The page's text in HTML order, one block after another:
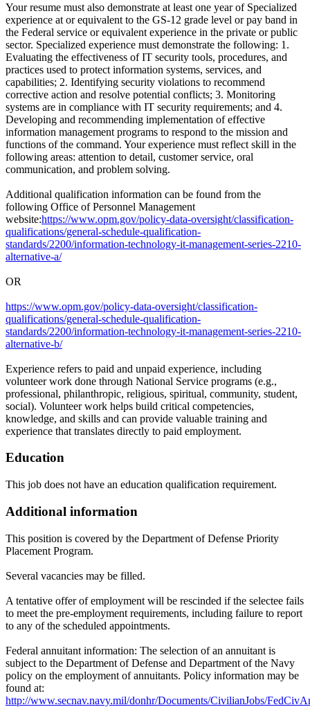
Your resume must also demonstrate at least one year of Specialized
experience at or equivalent to the GS-12 grade level or pay band in
the Federal service or equivalent experience in the private or public
sector. Specialized experience must demonstrate the following: 1.
Evaluating the effectiveness of IT security tools, procedures, and
practices used to protect information systems, services, and
capabilities; 2. Identifying security violations to recommend
corrective action and resolve potential conflicts; 3. Monitoring
systems are in compliance with IT security requirements; and 4.
Developing and recommending implementation of effective
information management programs to respond to the mission and
functions of the command. Your experience must reflect skill in the
following areas: attention to detail, customer service, oral
communication, and problem solving.
Additional qualification information can be found from the
following Office of Personnel Management
website:https://www.opm.gov/policy-data-oversight/classification-
qualifications/general-schedule-qualification-
standards/2200/information-technology-it-management-series-2210-
alternative-a/
OR
https://www.opm.gov/policy-data-oversight/classification-
qualifications/general-schedule-qualification-
standards/2200/information-technology-it-management-series-2210-
alternative-b/
Experience refers to paid and unpaid experience, including
volunteer work done through National Service programs (e.g.,
professional, philanthropic, religious, spiritual, community, student,
social). Volunteer work helps build critical competencies,
knowledge, and skills and can provide valuable training and
experience that translates directly to paid employment.
Education
This job does not have an education qualification requirement.
Additional information
This position is covered by the Department of Defense Priority
Placement Program.
Several vacancies may be filled.
A tentative offer of employment will be rescinded if the selectee fails
to meet the pre-employment requirements, including failure to report
to any of the scheduled appointments.
Federal annuitant information: The selection of an annuitant is
subject to the Department of Defense and Department of the Navy
policy on the employment of annuitants. Policy information may be
found at:
http://www.secnav.navy.mil/donhr/Documents/CivilianJobs/